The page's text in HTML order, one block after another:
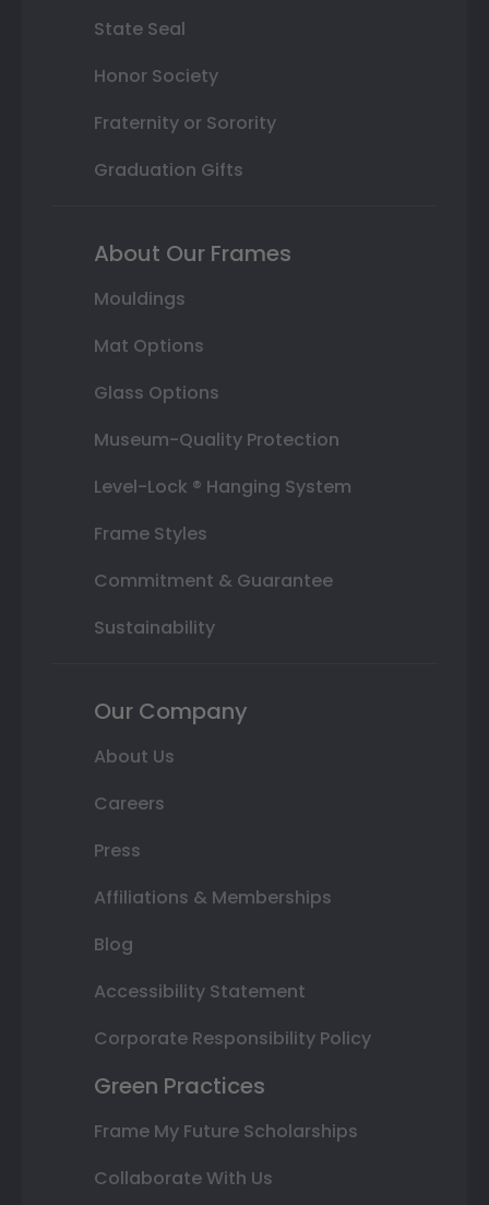
State Seal
Honor Society
Fraternity or Sorority
Graduation Gifts
About Our Frames
Mouldings
Mat Options
Glass Options
Museum-Quality Protection
Level-Lock ® Hanging System
Frame Styles
Commitment & Guarantee
Sustainability
Our Company
About Us
Careers
Press
Affiliations & Memberships
Blog
Accessibility Statement
Corporate Responsibility Policy
Green Practices
Frame My Future Scholarships
Collaborate With Us